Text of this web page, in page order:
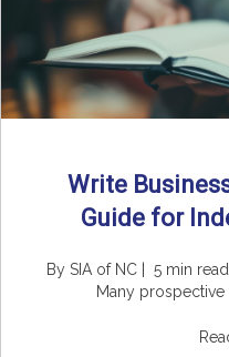
Write
Guide for
By SIA of NC | 5 min
Many prospective